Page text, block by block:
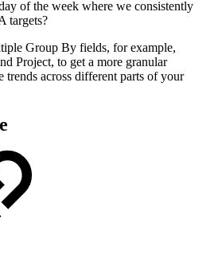
of the week where we consistently
targets?
Group By fields, for example,
Project, to get a more granular
trends across different parts of your